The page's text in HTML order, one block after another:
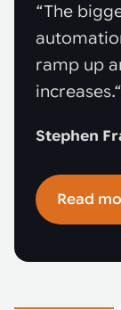
“The
ramp up
increases.“
Stephen
Read